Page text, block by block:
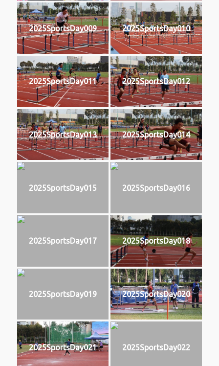
2025SportsDay009 2025SportsDay010
2025SportsDay011 2025SportsDay012
2025SportsDay013 2025SportsDay014
2025SportsDay015 2025SportsDay016
2025SportsDay017 2025SportsDay018
2025SportsDay019 2025SportsDay020
2025SportsDay021 2025SportsDay022